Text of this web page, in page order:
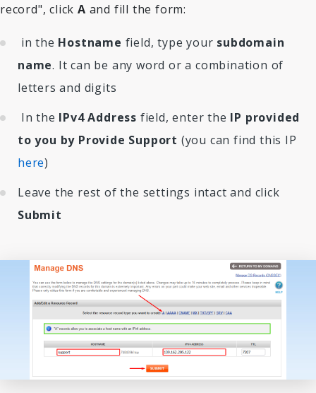
record", clickA and fill the form:
in the Hostname field, type your subdomain
name. It can be any word or a combination of
letters and digits
In the IPv4 Address field, enter the IP provided
to you by Provide Support (you can find this IP
here)
Leave the rest of the settings intact and click
Submit